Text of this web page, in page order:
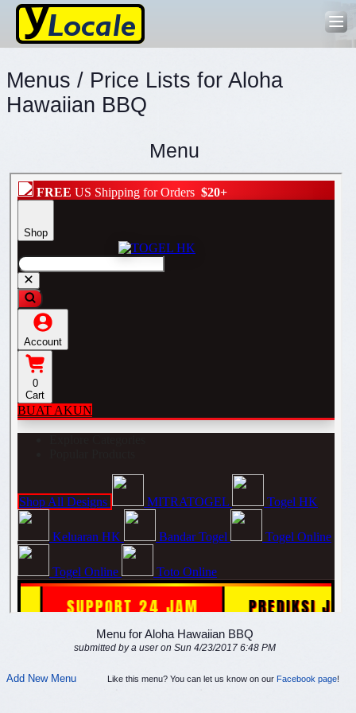
Menus / Price Lists for Aloha
Hawaiian BBQ
Menu
Menu for Aloha Hawaiian BBQ
submitted by a user on Sun 4/23/2017 6:48 PM
Add New Menu Like this menu? You can let us know on our Facebook page!